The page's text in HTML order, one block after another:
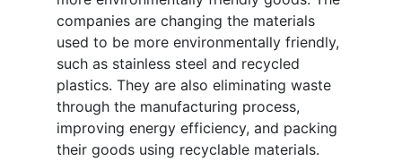
companies are changing the materials
used to be more environmentally friendly,
such as stainless steel and recycled
plastics. They are also eliminating waste
through the manufacturing process,
improving energy efficiency, and packing
their goods using recyclable materials.